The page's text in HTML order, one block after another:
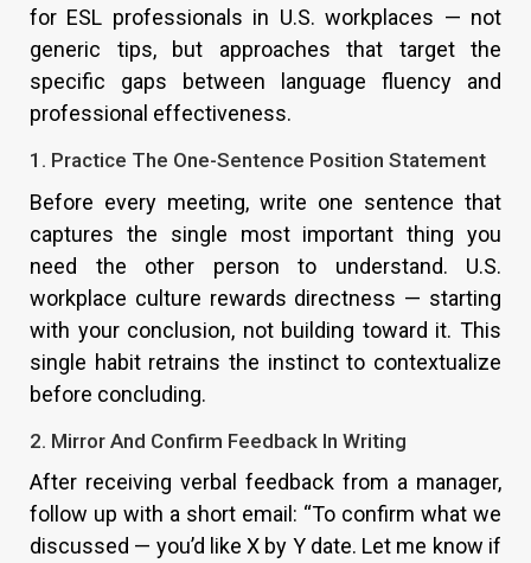
for ESL professionals in U.S. workplaces — not
generic tips, but approaches that target the
specific gaps between language fluency and
professional effectiveness.
1. Practice The One-Sentence Position Statement
Before every meeting, write one sentence that
captures the single most important thing you
need the other person to understand. U.S.
workplace culture rewards directness — starting
with your conclusion, not building toward it. This
single habit retrains the instinct to contextualize
before concluding.
2. Mirror And Confirm Feedback In Writing
After receiving verbal feedback from a manager,
follow up with a short email: “To confirm what we
discussed — you’d like X by Y date. Let me know if